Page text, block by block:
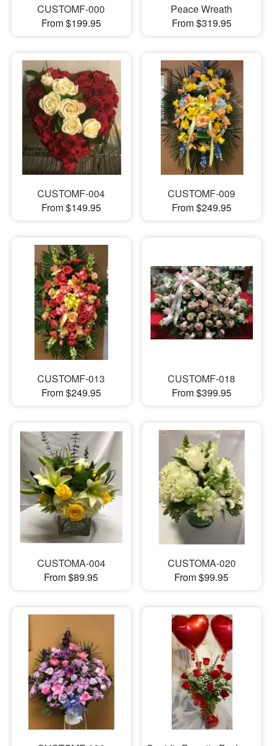
CUSTOMF-000
From $199.95
Peace Wreath
From $319.95
CUSTOMF-004
From $149.95
CUSTOMF-009
From $249.95
CUSTOMF-013
From $249.95
CUSTOMF-018
From $399.95
CUSTOMA-004
From $89.95
CUSTOMA-020
From $99.95